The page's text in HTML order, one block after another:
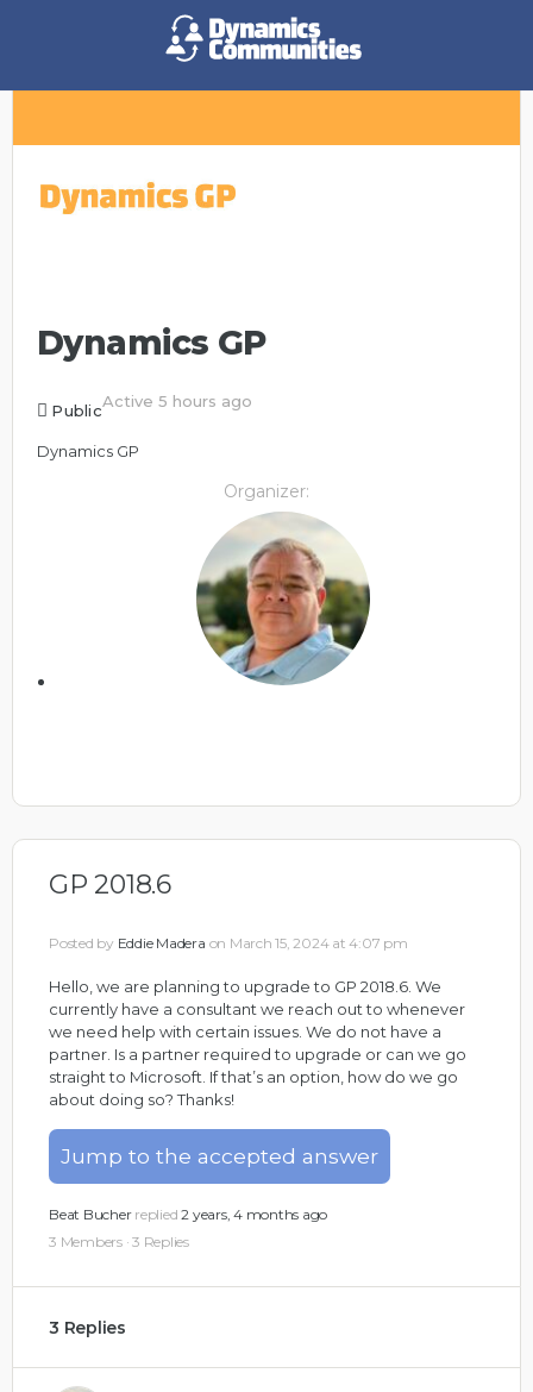
Dynamics GP
PublicActive 5 hours ago
Dynamics GP
Organizer:
GP 2018.6
Posted by Eddie Madera on March 15, 2024 at 4:07 pm
Hello, we are planning to upgrade to GP 2018.6. We
currently have a consultant we reach out to whenever
we need help with certain issues. We do not have a
partner. Is a partner required to upgrade or can we go
straight to Microsoft. If that’s an option, how do we go
about doing so? Thanks!
Jump to the accepted answer
Beat Bucher replied2 years, 4 months ago
3 Members · 3 Replies
3 Replies